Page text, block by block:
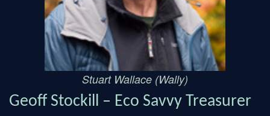
Stuart Wallace (Wally)
Geoff Stockill – Eco Savvy Treasurer